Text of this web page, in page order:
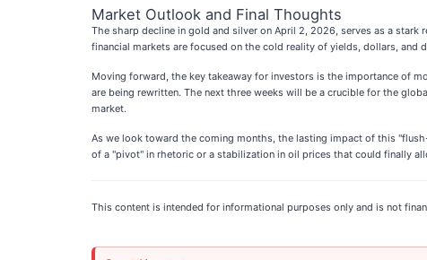
Market Outlook and Final Thoughts
The sharp decline in gold and silver on April 2, 2026, serves as a
financial markets are focused on the cold reality of yields, dollars, and
Moving forward, the key takeaway for investors is the importance of
are being rewritten. The next three weeks will be a crucible for the
market.
As we look toward the coming months, the lasting impact of this
of a "pivot" in rhetoric or a stabilization in oil prices that could finally
This content is intended for informational purposes only and is not